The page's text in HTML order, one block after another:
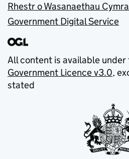
Rhestr o Wasanaethau
Government Digital Service
All content is available under
Government Licence v3.0,
stated